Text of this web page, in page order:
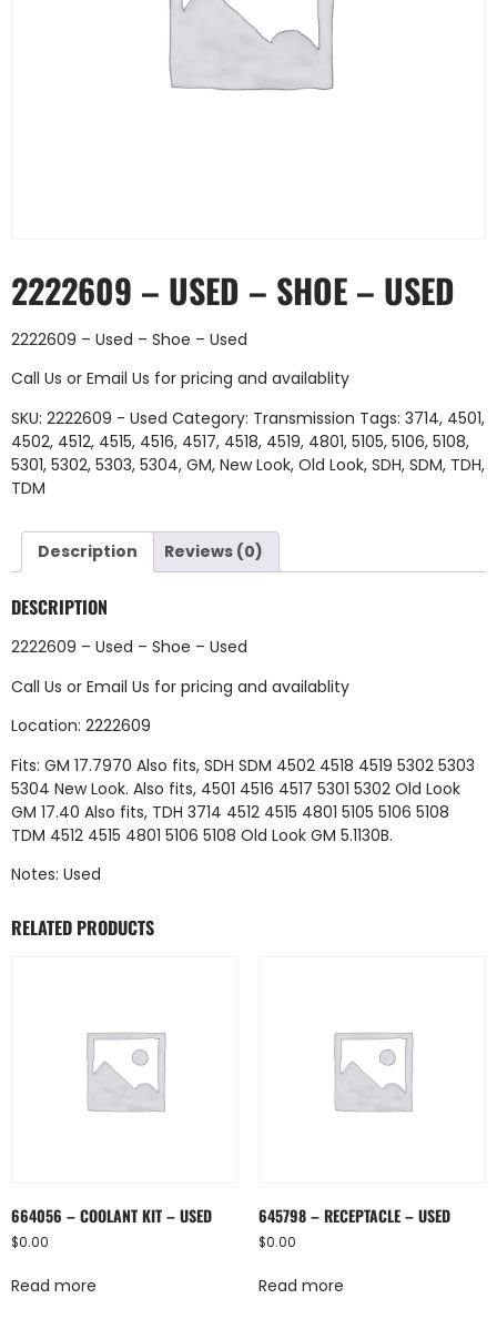
2222609 – USED – SHOE – USED
2222609 – Used – Shoe – Used
Call Us or Email Us for pricing and availablity
SKU: 2222609 - Used Category: Transmission Tags: 3714, 4501,
4502, 4512, 4515, 4516, 4517, 4518, 4519, 4801, 5105, 5106, 5108,
5301, 5302, 5303, 5304, GM, New Look, Old Look, SDH, SDM, TDH,
TDM
Description Reviews (0)
DESCRIPTION
2222609 – Used – Shoe – Used
Call Us or Email Us for pricing and availablity
Location: 2222609
Fits: GM 17.7970 Also fits, SDH SDM 4502 4518 4519 5302 5303
5304 New Look. Also fits, 4501 4516 4517 5301 5302 Old Look
GM 17.40 Also fits, TDH 3714 4512 4515 4801 5105 5106 5108
TDM 4512 4515 4801 5106 5108 Old Look GM 5.1130B.
Notes: Used
RELATED PRODUCTS
664056 – COOLANT KIT – USED
$0.00
Read more
645798 – RECEPTACLE – USED
$0.00
Read more